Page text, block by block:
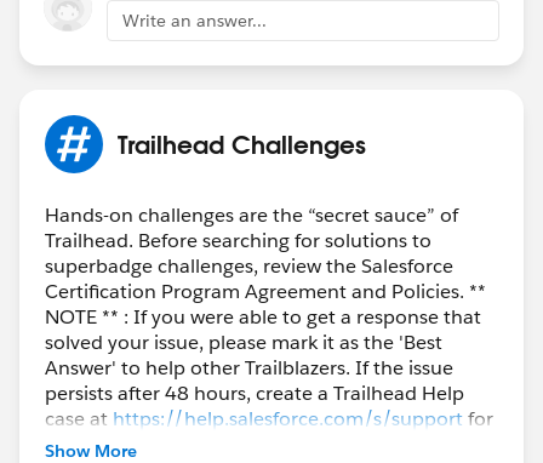
Write an answer...
Trailhead Challenges
Hands-on challenges are the “secret sauce” of
Trailhead. Before searching for solutions to
superbadge challenges, review the Salesforce
Certification Program Agreement and Policies. **
NOTE ** : If you were able to get a response that
solved your issue, please mark it as the 'Best
Answer' to help other Trailblazers. If the issue
persists after 48 hours, create a Trailhead Help
case at https://help.salesforce.com/s/supportfor
further assistance.
Show More